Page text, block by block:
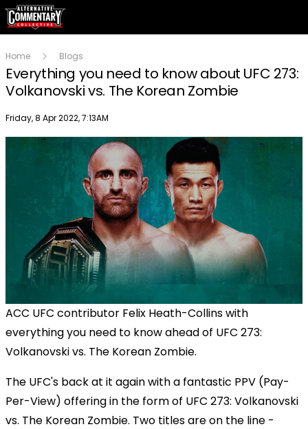
Home Blogs
Everything you need to know about UFC 273:
Volkanovski vs. The Korean Zombie
Publish date
Friday, 8 Apr 2022, 7:13AM
ACC UFC contributor Felix Heath-Collins with
everything you need to know ahead of UFC 273:
Volkanovski vs. The Korean Zombie.
The UFC's back at it again with a fantastic PPV (Pay-
Per-View) offering in the form of UFC 273: Volkanovski
vs. The Korean Zombie. Two titles are on the line -